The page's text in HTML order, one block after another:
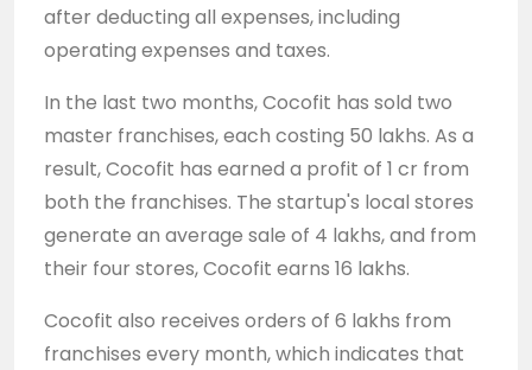
after deducting all expenses, including
operating expenses and taxes.
In the last two months, Cocofit has sold two
master franchises, each costing 50 lakhs. As a
result, Cocofit has earned a profit of 1 cr from
both the franchises. The startup's local stores
generate an average sale of 4 lakhs, and from
their four stores, Cocofit earns 16 lakhs.
Cocofit also receives orders of 6 lakhs from
franchises every month, which indicates that